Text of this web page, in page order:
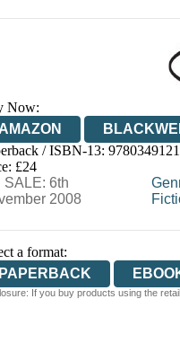
Now:
AMAZON
/ ISBN-13:
£24
SALE: 6th
2008
a format:
PAPERBACK
If you buy products using the